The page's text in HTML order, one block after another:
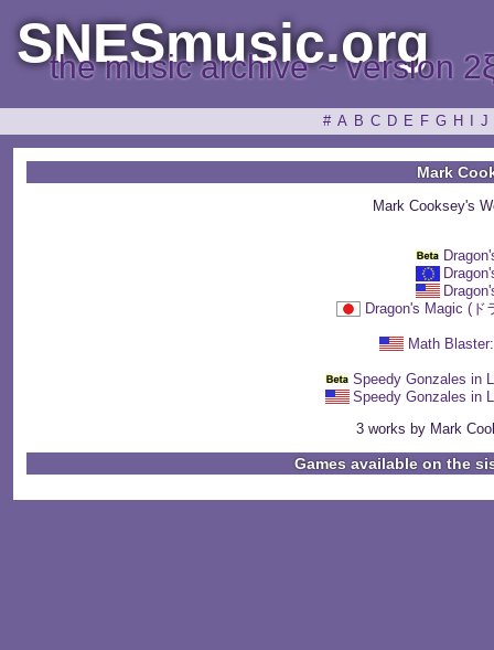
SNESmusic.org
the music archive ~ version
# A B C D E F G H J
Mark
Mark Cooksey's
Dragon's Magic (ド
Math
Speedy Gonzales in
Speedy Gonzales in
3 works by Mark
Games available on the